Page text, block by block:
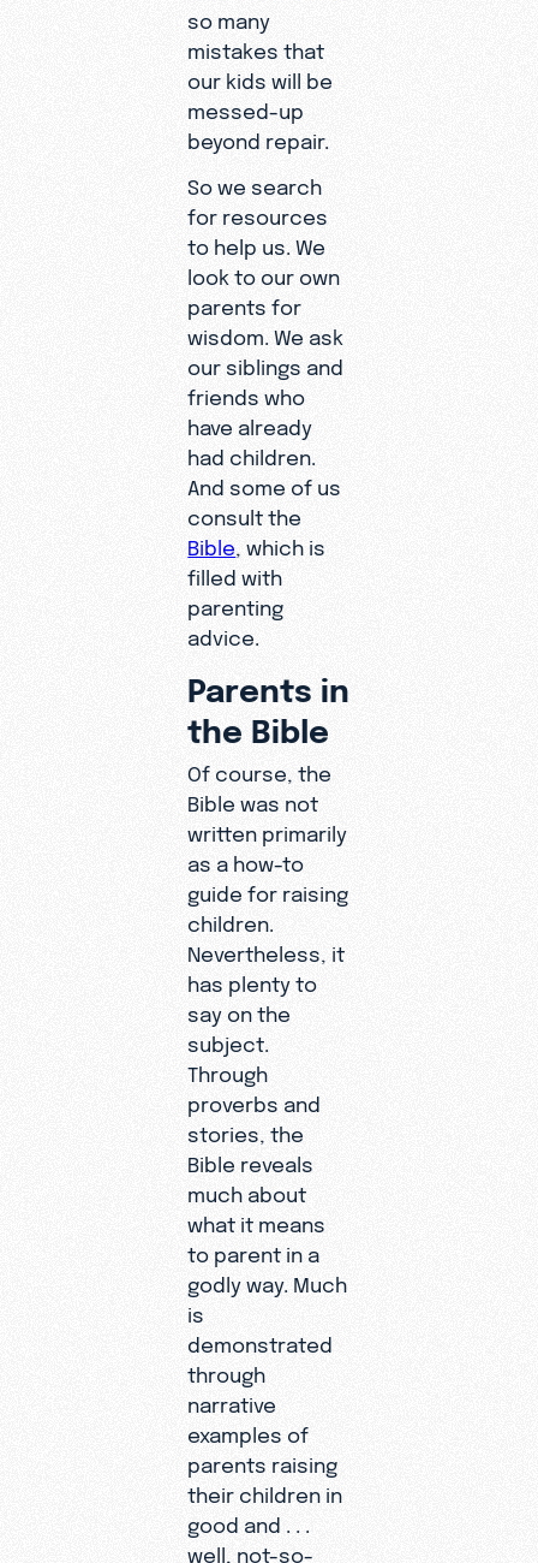
so many
mistakes that
our kids will be
messed-up
beyond repair.
So we search
for resources
to help us. We
look to our own
parents for
wisdom. We ask
our siblings and
friends who
have already
had children.
And some of us
consult the
Bible , which is
filled with
parenting
advice.
Parents in
the Bible
Of course, the
Bible was not
written primarily
as a how-to
guide for raising
children.
Nevertheless, it
has plenty to
say on the
subject.
Through
proverbs and
stories, the
Bible reveals
much about
what it means
to parent in a
godly way. Much
is
demonstrated
through
narrative
examples of
parents raising
their children in
good and . . .
well, not-so-